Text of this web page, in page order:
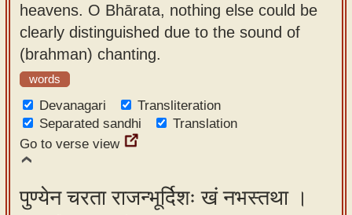
heavens. O Bhārata, nothing else could be
clearly distinguished due to the sound of
(brahman) chanting.
words
Devanagari
Transliteration
Separated sandhi
Translation
Go to verse view
पुण्येन चरता राजन्भूर्दिशः खं नभस्तथा ।